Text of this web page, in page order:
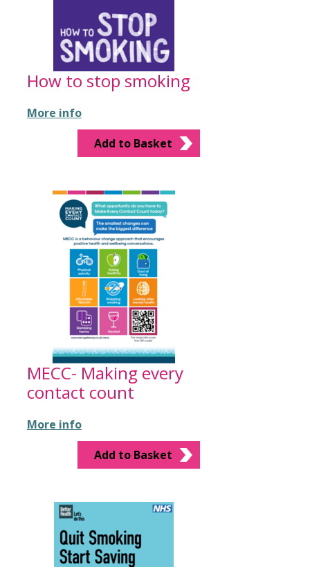
How to stop smoking
More info
Add to Basket
MECC- Making every
contact count
More info
Add to Basket